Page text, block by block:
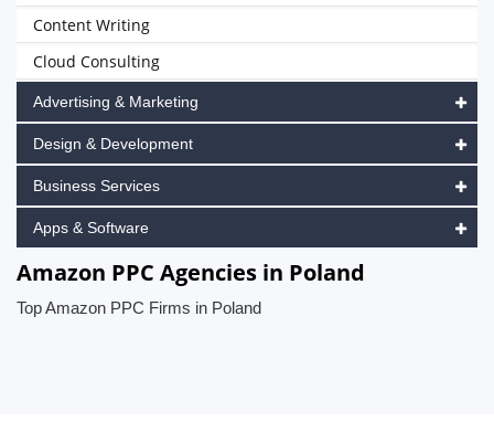
Content Writing
Cloud Consulting
Advertising & Marketing
Design & Development
Business Services
Apps & Software
Amazon PPC Agencies in Poland
Top Amazon PPC Firms in Poland